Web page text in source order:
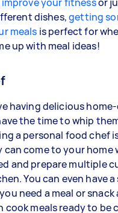
dishes,getting
meals is perfect for
up with meal ideas!
having delicious
the time to whip
a personal food chef
come to your home
and prepare multiple
You can even have
need a meal or
cook meals ready to be